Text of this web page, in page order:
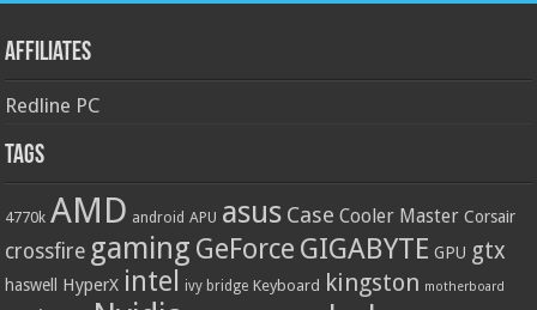
Affiliates
Redline PC
Tags
4770k AMD android APU asus Case Cooler Master Corsair
crossfire gaming GeForce GIGABYTE GPU gtx
haswell HyperX intel ivy bridge Keyboard kingston motherboard